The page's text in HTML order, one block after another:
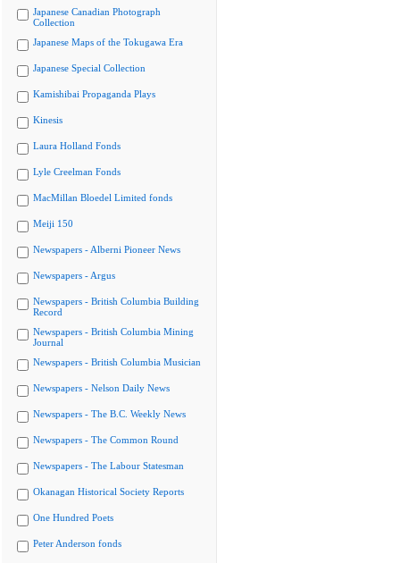
Japanese Canadian Photograph
Collection
Japanese Maps of the Tokugawa Era
Japanese Special Collection
Kamishibai Propaganda Plays
Kinesis
Laura Holland Fonds
Lyle Creelman Fonds
MacMillan Bloedel Limited fonds
Meiji 150
Newspapers - Alberni Pioneer News
Newspapers - Argus
Newspapers - British Columbia Building
Record
Newspapers - British Columbia Mining
Journal
Newspapers - British Columbia Musician
Newspapers - Nelson Daily News
Newspapers - The B.C. Weekly News
Newspapers - The Common Round
Newspapers - The Labour Statesman
Okanagan Historical Society Reports
One Hundred Poets
Peter Anderson fonds